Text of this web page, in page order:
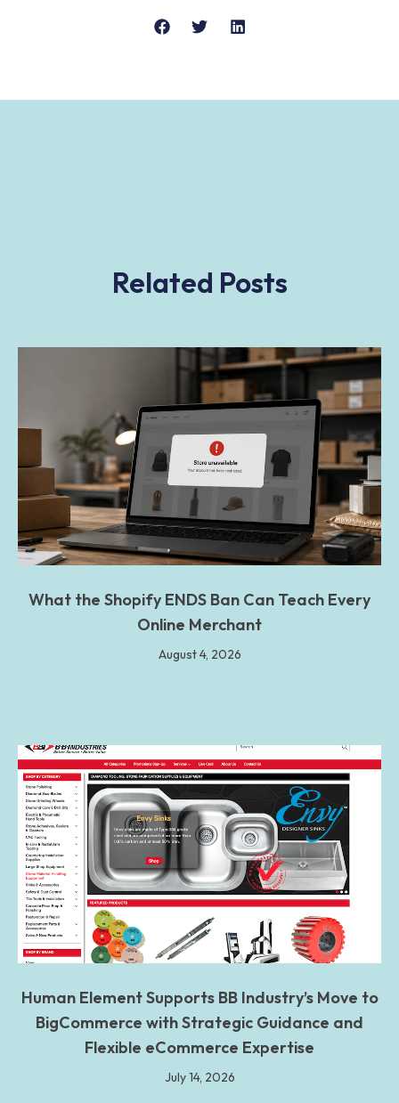
Related Posts
What the Shopify ENDS Ban Can Teach Every
Online Merchant
August 4, 2026
Human Element Supports BB Industry’s Move to
BigCommerce with Strategic Guidance and
Flexible eCommerce Expertise
July 14, 2026